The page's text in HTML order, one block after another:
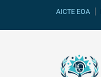
AICTE EOA